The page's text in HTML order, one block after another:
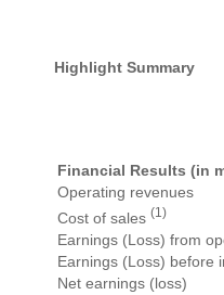
Highlight Summary
Financial Results (in
Operating revenues
Cost of sales (1)
Earnings (Loss) from
Earnings (Loss) before
Net earnings (loss)